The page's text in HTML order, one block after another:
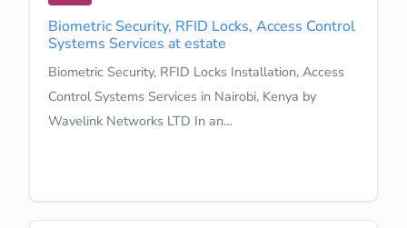
Biometric Security, RFID Locks, Access Control
Systems Services at estate
Biometric Security, RFID Locks Installation, Access
Control Systems Services in Nairobi, Kenya by
Wavelink Networks LTD In an…